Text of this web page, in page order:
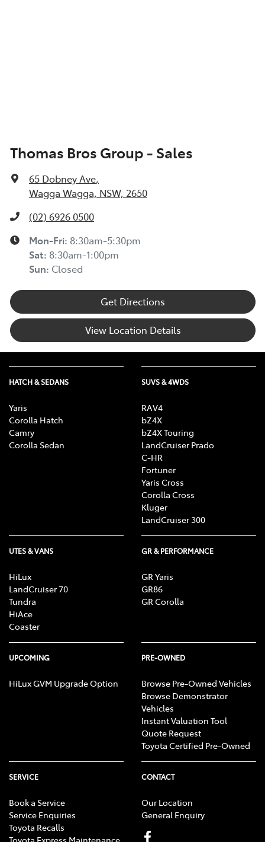
Thomas Bros Group - Sales
65 Dobney Ave,
Wagga Wagga, NSW, 2650
(02) 6926 0500
Mon-Fri: 8:30am-5:30pm
Sat: 8:30am-1:00pm
Sun: Closed
Get Directions
View Location Details
HATCH & SEDANS
Yaris
Corolla Hatch
Camry
Corolla Sedan
SUVS & 4WDS
RAV4
bZ4X
bZ4X Touring
LandCruiser Prado
C-HR
Fortuner
Yaris Cross
Corolla Cross
Kluger
LandCruiser 300
UTES & VANS
HiLux
LandCruiser 70
Tundra
HiAce
Coaster
GR & PERFORMANCE
GR Yaris
GR86
GR Corolla
UPCOMING
HiLux GVM Upgrade Option
PRE-OWNED
Browse Pre-Owned Vehicles
Browse Demonstrator
Vehicles
Instant Valuation Tool
Quote Request
Toyota Certified Pre-Owned
SERVICE
Book a Service
Service Enquiries
Toyota Recalls
CONTACT
Our Location
General Enquiry